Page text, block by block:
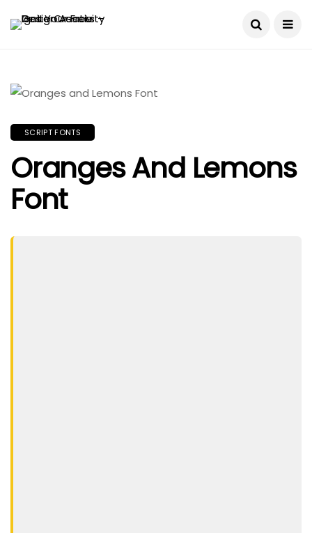
SCRIPT FONTS
Oranges And Lemons
Font